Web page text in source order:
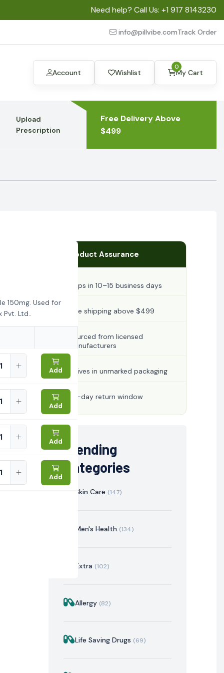
Need help? Call Us: +1 917 8143230
info@pillvibe.comTrack Order
Account Wishlist My Cart
0
Upload
Prescription
Free Delivery Above
$499
150mg. Used for
Pvt. Ltd..
Add
Add
Add
Add
Product Assurance
Ships in 10–15 business days
Free shipping above $499
Sourced from licensed
manufacturers
Arrives in unmarked packaging
30-day return window
Trending
Categories
Skin Care (147)
Men's Health (134)
Extra (102)
Allergy (82)
Life Saving Drugs (69)